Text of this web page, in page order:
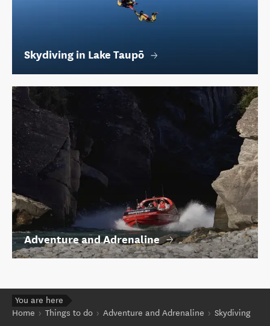
Skydiving in Lake Taupō
Adventure and Adrenaline
You are here
Home
Things to do Adventure and Adrenaline Skydiving